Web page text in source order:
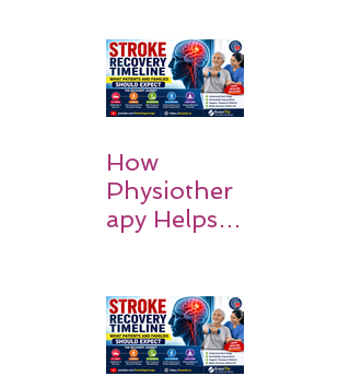
How
Physiother
apy Helps
Walk Again